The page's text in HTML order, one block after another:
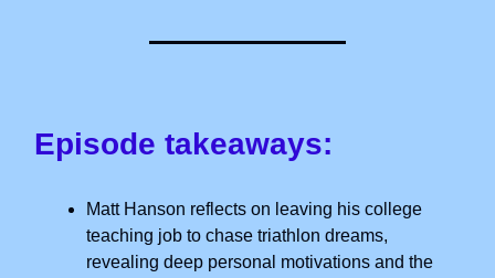
Episode takeaways:
Matt Hanson reflects on leaving his college
teaching job to chase triathlon dreams,
revealing deep personal motivations and the